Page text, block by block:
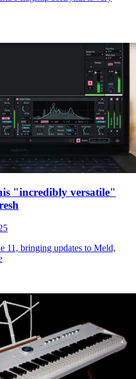
"incredibly versatile"
11, bringing updates to Meld,